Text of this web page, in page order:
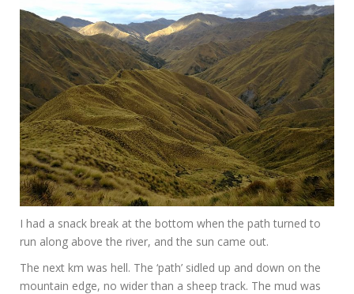
I had a snack break at the bottom when the path turned to
run along above the river, and the sun came out.
The next km was hell. The ‘path’ sidled up and down on the
mountain edge, no wider than a sheep track. The mud was